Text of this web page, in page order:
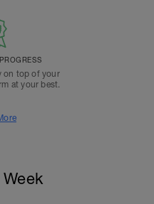
on top of your
at your best.